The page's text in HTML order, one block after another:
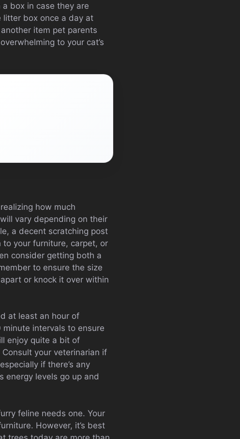
box in case they are
litter box once a day at
item pet parents
to your cat’s
how much
vary depending on their
a decent scratching post
your furniture, carpet, or
consider getting both a
to ensure the size
or knock it over within
at least an hour of
intervals to ensure
enjoy quite a bit of
your veterinarian if
if there’s any
energy levels go up and
feline needs one. Your
However, it’s best